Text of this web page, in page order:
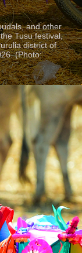
and other
Tusu festival,
district of
(Photo: